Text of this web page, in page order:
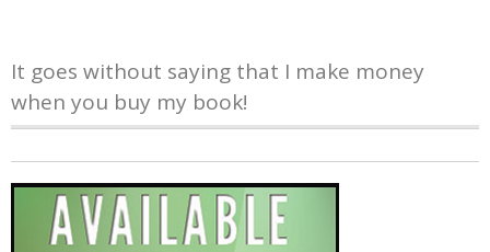
It goes without saying that I make money
when you buy my book!